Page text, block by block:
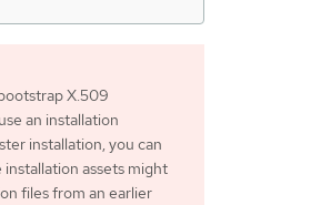
X.509
an installation
installation, you can
assets might
files from an earlier